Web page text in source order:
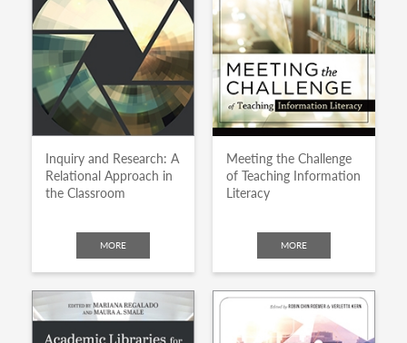
Inquiry and Research: A
Relational Approach in
the Classroom
MORE
Meeting the Challenge
of Teaching Information
Literacy
MORE